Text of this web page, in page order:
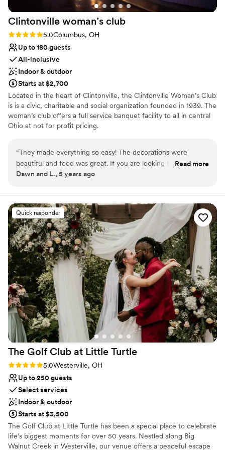
Clintonville woman’s club
Rating: 5.0 (1 review)
5.0Columbus, OH
Up to 180 guests
All-inclusive
Indoor & outdoor
Starts at $2,700
Located in the heart of Clintonville, the Clintonville Woman’s Club
is is a civic, charitable and social organization founded in 1939. The
woman’s club offers a full service banquet facility to all in central
Ohio at not for profit pricing.
Why you'll love this venue
Both indoor and outdoor options
Classic elegance
All-inclusive venue packages
Not for you if you are drawn to more unconventional
venues
Does not allow pets
No dedicated areas for getting ready
“They made everything so easy! The decorations were
beautiful and food was great. If you are looking for a great
value and easy event-check them out!
Read more
Dawn and L., 5 years ago
Quick responder
The Golf Club at Little Turtle
Rating: 5.0 (3 reviews)
5.0Westerville, OH
Up to 250 guests
Select services
Indoor & outdoor
Starts at $3,500
The Golf Club at Little Turtle has been a special place to celebrate
life’s biggest moments for over 50 years. Nestled along Big
Walnut Creek in Westerville, our venue offers a peaceful escape